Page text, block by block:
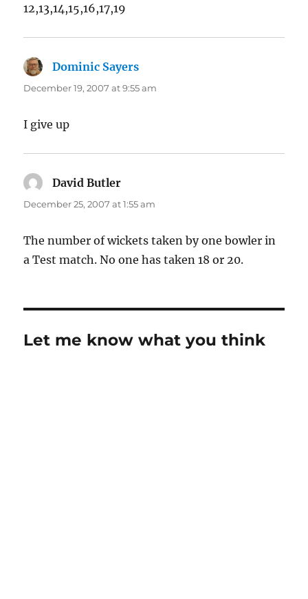
12,13,14,15,16,17,19
Dominic Sayers
December 19, 2007 at 9:55 am
I give up
David Butler
December 25, 2007 at 1:55 am
The number of wickets taken by one bowler in
a Test match. No one has taken 18 or 20.
Let me know what you think